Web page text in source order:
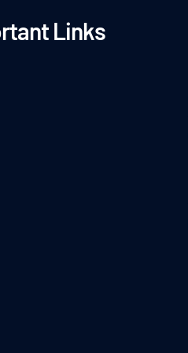
Links